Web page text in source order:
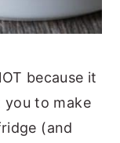
because it
you to make
(and